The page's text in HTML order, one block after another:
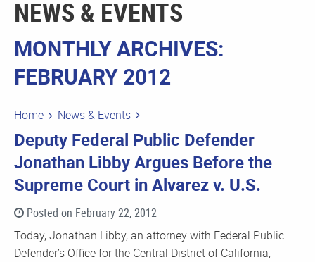
NEWS & EVENTS
MONTHLY ARCHIVES:
FEBRUARY 2012
Home News & Events
Deputy Federal Public Defender
Jonathan Libby Argues Before the
Supreme Court in Alvarez v. U.S.
Posted on February 22, 2012
Today, Jonathan Libby, an attorney with Federal Public
Defender’s Office for the Central District of California,